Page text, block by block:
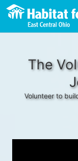
The
Volunteer to